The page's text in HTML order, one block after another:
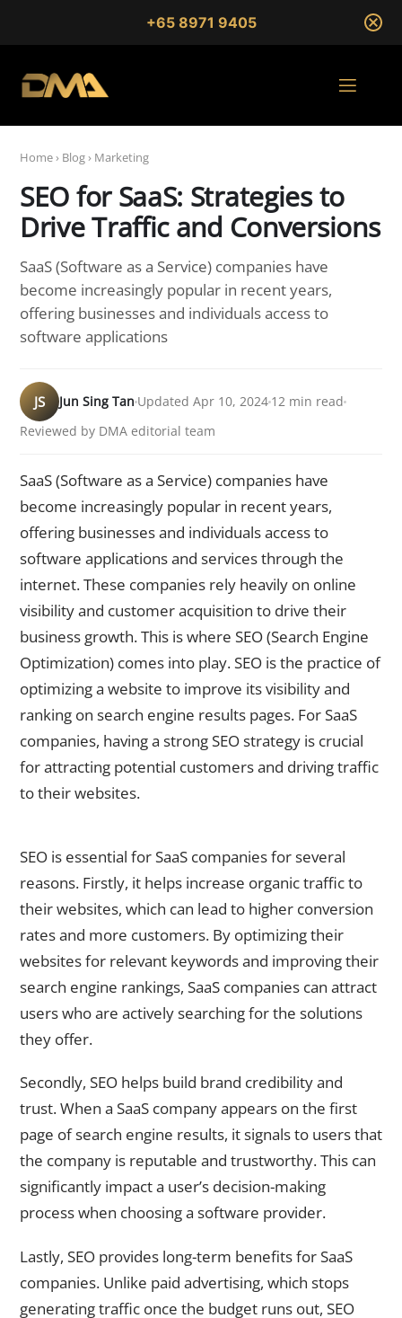
+65 8971 9405
Home› Blog› Marketing
SEO for SaaS: Strategies to
Drive Traffic and Conversions
SaaS (Software as a Service) companies have
become increasingly popular in recent years,
offering businesses and individuals access to
software applications
JS Jun Sing Tan Updated Apr 10, 2024 12 min read
Reviewed by DMA editorial team
SaaS (Software as a Service) companies have
become increasingly popular in recent years,
offering businesses and individuals access to
software applications and services through the
internet. These companies rely heavily on online
visibility and customer acquisition to drive their
business growth. This is where SEO (Search Engine
Optimization) comes into play. SEO is the practice of
optimizing a website to improve its visibility and
ranking on search engine results pages. For SaaS
companies, having a strong SEO strategy is crucial
for attracting potential customers and driving traffic
to their websites.
SEO is essential for SaaS companies for several
reasons. Firstly, it helps increase organic traffic to
their websites, which can lead to higher conversion
rates and more customers. By optimizing their
websites for relevant keywords and improving their
search engine rankings, SaaS companies can attract
users who are actively searching for the solutions
they offer.
Secondly, SEO helps build brand credibility and
trust. When a SaaS company appears on the first
page of search engine results, it signals to users that
the company is reputable and trustworthy. This can
significantly impact a user’s decision-making
process when choosing a software provider.
Lastly, SEO provides long-term benefits for SaaS
companies. Unlike paid advertising, which stops
generating traffic once the budget runs out, SEO